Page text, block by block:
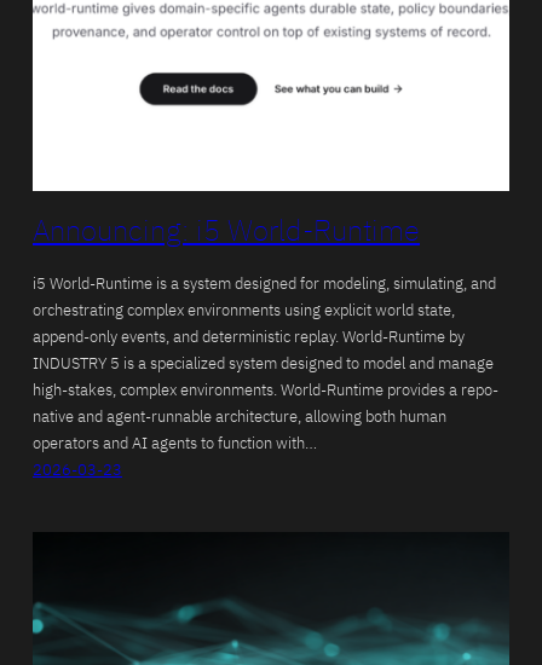
Announcing: i5 World-Runtime
i5 World-Runtime is a system designed for modeling, simulating, and
orchestrating complex environments using explicit world state,
append-only events, and deterministic replay. World-Runtime by
INDUSTRY 5 is a specialized system designed to model and manage
high-stakes, complex environments. World-Runtime provides a repo-
native and agent-runnable architecture, allowing both human
operators and AI agents to function with…
2026-03-23